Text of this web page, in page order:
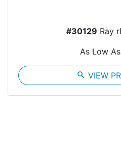
#30129 Ray
As Low As
search VIEW